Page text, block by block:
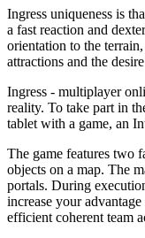
Ingress uniqueness is
a fast reaction and
orientation to the
attractions and the
Ingress - multiplayer
reality. To take part in
tablet with a game, an
The game features two
objects on a map. The
portals. During
increase your
efficient coherent team